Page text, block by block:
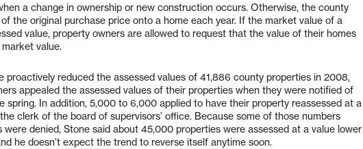
a change in ownership or new construction occurs. Otherwise, the county
the original purchase price onto a home each year. If the market value of a
value, property owners are allowed to request that the value of their homes
value.
proactively reduced the assessed values of 41,886 county properties in 2008,
appealed the assessed values of their properties when they were notified of
spring. In addition, 5,000 to 6,000 applied to have their property reassessed at a
clerk of the board of supervisors’ office. Because some of those numbers
were denied, Stone said about 45,000 properties were assessed at a value lower
he doesn’t expect the trend to reverse itself anytime soon.